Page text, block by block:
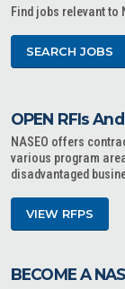
Find jobs relevant to
SEARCH JOBS
OPEN RFIs
NASEO offers
various program
disadvantaged
VIEW RFPS
BECOME A